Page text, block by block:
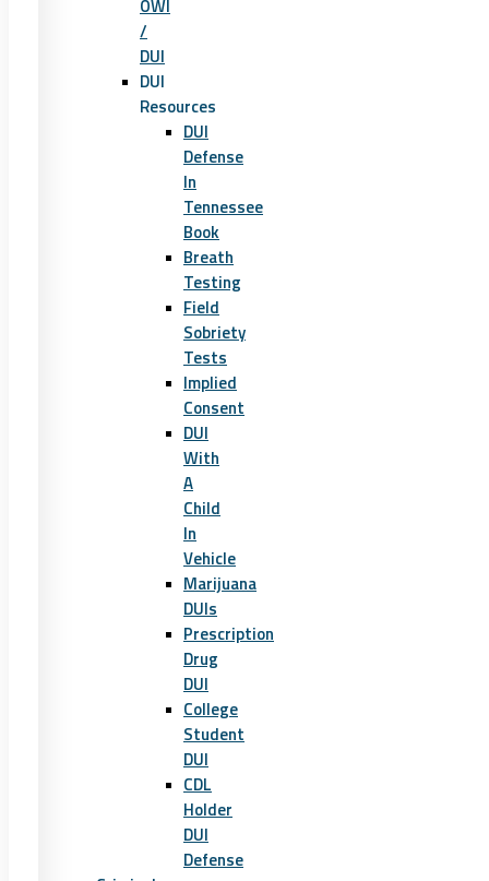
OWI
/
DUI
DUI
Resources
DUI
Defense
In
Tennessee
Book
Breath
Testing
Field
Sobriety
Tests
Implied
Consent
DUI
With
A
Child
In
Vehicle
Marijuana
DUIs
Prescription
Drug
DUI
College
Student
DUI
CDL
Holder
DUI
Defense